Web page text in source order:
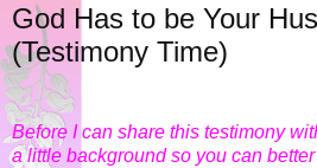
God Has to be Your
(Testimony Time)
Before I can share this testimony
a little background so you can